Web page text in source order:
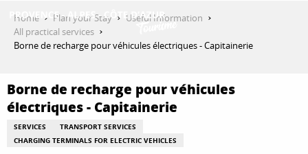
contenu
THINGS TO DO
Home Plan your Stay
Useful Information
All practical services
Borne de recharge pour véhicules électriques - Capitainerie
Borne de recharge pour véhicules
électriques - Capitainerie
SERVICES
TRANSPORT SERVICES
CHARGING TERMINALS FOR ELECTRIC VEHICLES